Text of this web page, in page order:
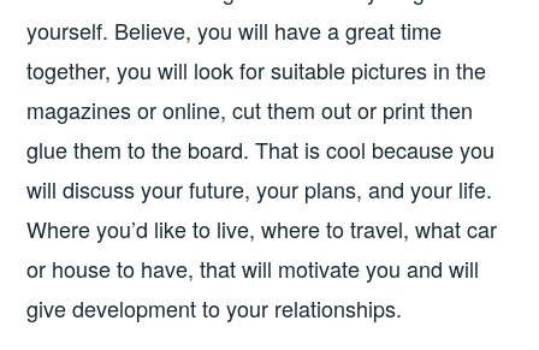
yourself. Believe, you will have a great time
together, you will look for suitable pictures in the
magazines or online, cut them out or print then
glue them to the board. That is cool because you
will discuss your future, your plans, and your life.
Where you’d like to live, where to travel, what car
or house to have, that will motivate you and will
give development to your relationships.